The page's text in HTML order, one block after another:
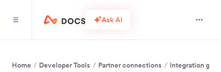
Ask AI
Home Developer Tools Partner connections Integration